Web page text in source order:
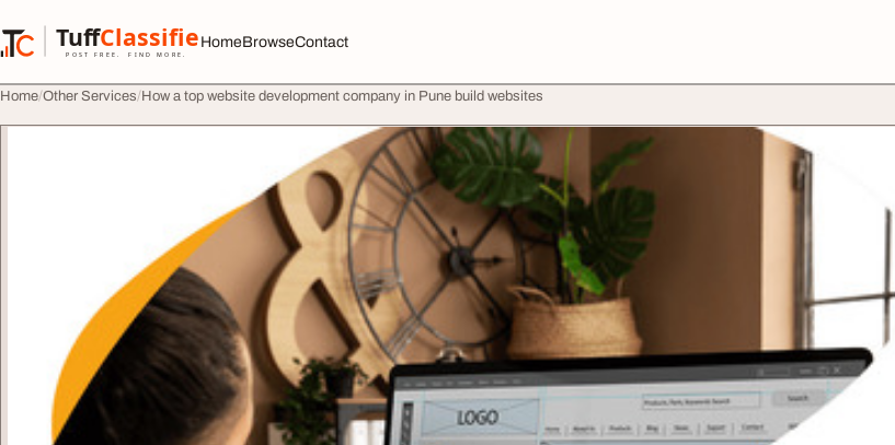
TuffClassified
POST FREE. FIND MORE.
TuffClassified
HomeBrowseContact
Home Other Services How a top website development company in Pune build websites